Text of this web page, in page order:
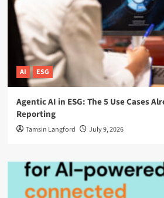
AI ESG
Agentic AI in ESG: The 5 Use Cases
Reporting
Tamsin Langford July 9, 2026